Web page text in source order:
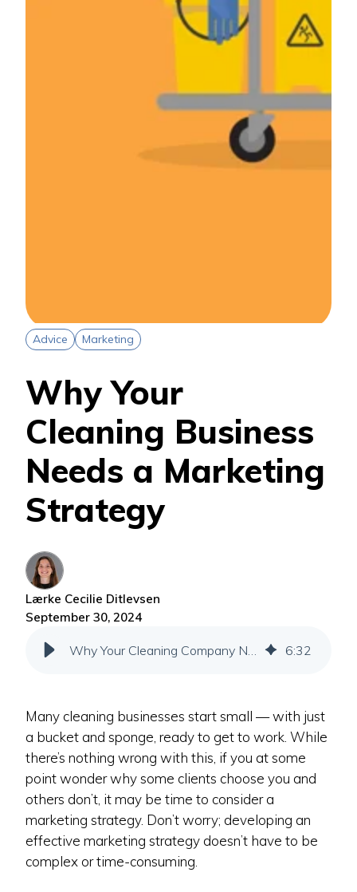
Advice Marketing
Why Your
Cleaning Business
Needs a Marketing
Strategy
Lærke Cecilie Ditlevsen
September 30, 2024
6:32
Many cleaning businesses start small — with just
a bucket and sponge, ready to get to work. While
there’s nothing wrong with this, if you at some
point wonder why some clients choose you and
others don’t, it may be time to consider a
marketing strategy. Don’t worry; developing an
effective marketing strategy doesn’t have to be
complex or time-consuming.